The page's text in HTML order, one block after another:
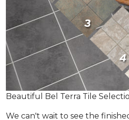
Beautiful Bel Terra Tile
We can't wait to see the